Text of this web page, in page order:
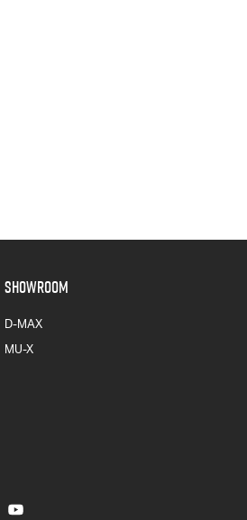
SHOWROOM
D-MAX
MU-X